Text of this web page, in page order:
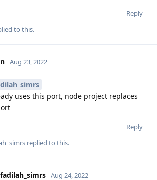
Reply
to this.
Aug 23, 2022
uses this port, node project replaces
Reply
replied to this.
Aug 24, 2022